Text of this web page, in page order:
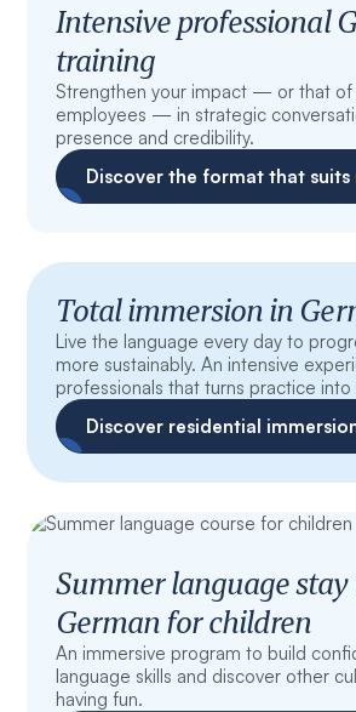
Intensive professional
training
Strengthen your impact — or that of
employees — in strategic
presence and credibility.
Discover the format that suits
Total immersion in
Live the language every day to
more sustainably. An intensive
professionals that turns practice into
Discover residential
Summer language stay
German for children
An immersive program to build
language skills and discover other
having fun.